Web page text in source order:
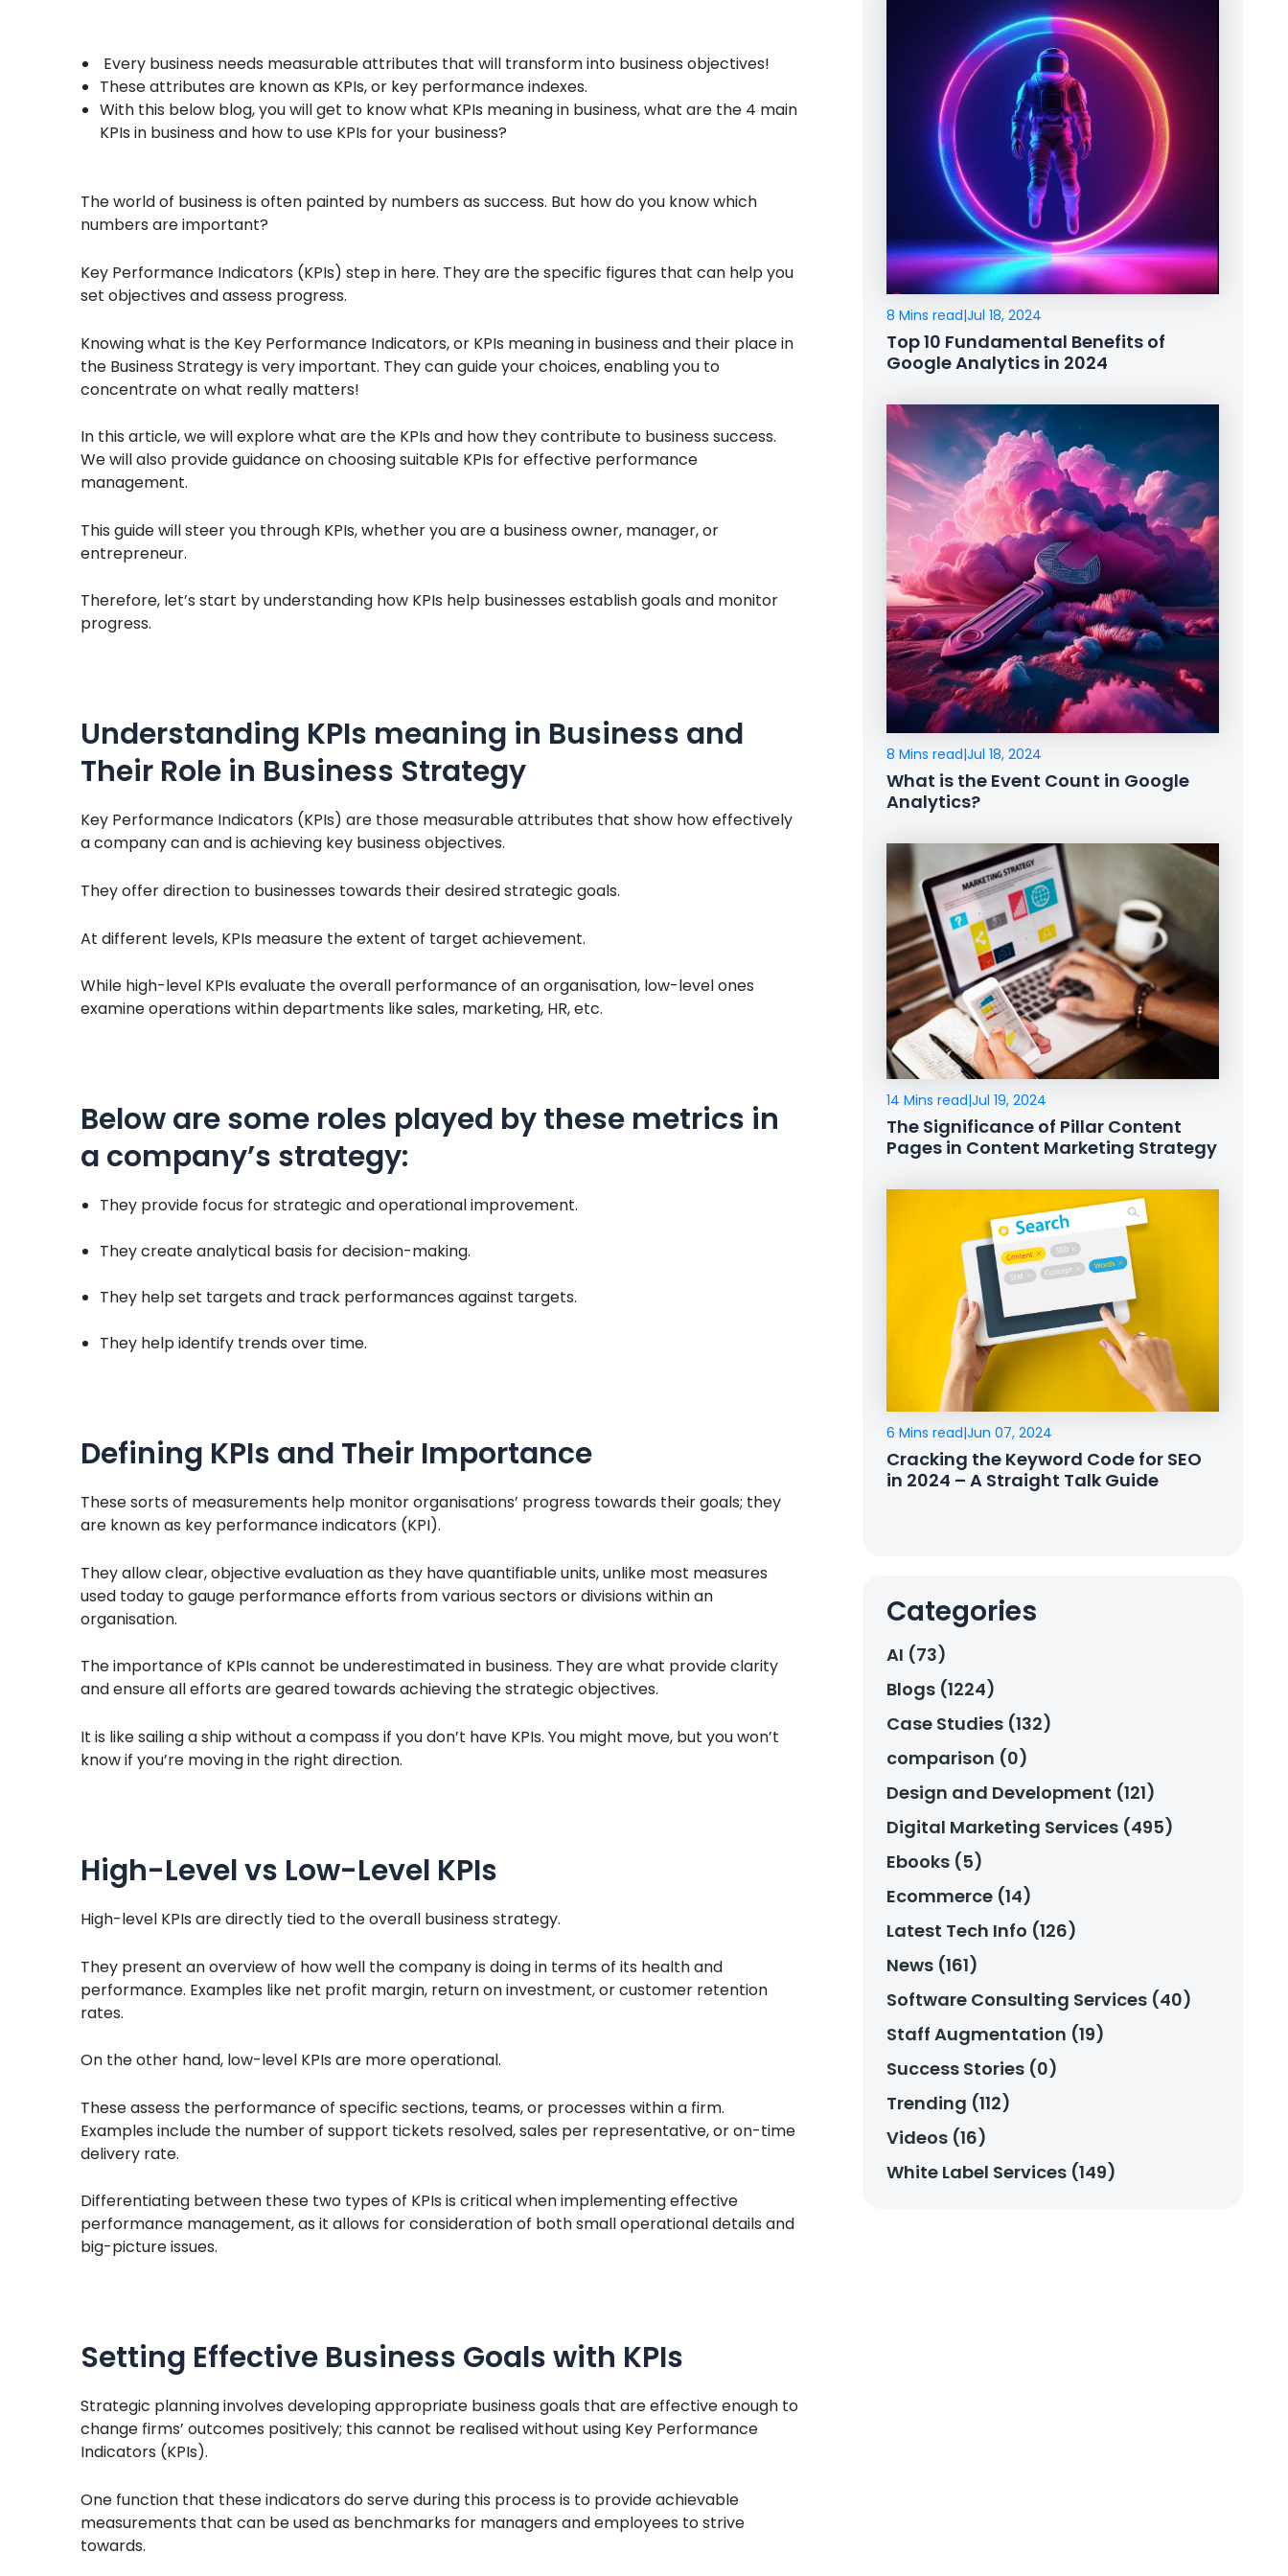
Every business needs measurable attributes that will transform into business objectives!
These attributes are known as KPIs, or key performance indexes.
With this below blog, you will get to know what KPIs meaning in business, what are the 4 main
KPIs in business and how to use KPIs for your business?
The world of business is often painted by numbers as success. But how do you know which
numbers are important?
Key Performance Indicators (KPIs) step in here. They are the specific figures that can help you
set objectives and assess progress.
Knowing what is the Key Performance Indicators, or KPIs meaning in business and their place in
the Business Strategy is very important. They can guide your choices, enabling you to
concentrate on what really matters!
In this article, we will explore what are the KPIs and how they contribute to business success.
We will also provide guidance on choosing suitable KPIs for effective performance
management.
This guide will steer you through KPIs, whether you are a business owner, manager, or
entrepreneur.
Therefore, let’s start by understanding how KPIs help businesses establish goals and monitor
progress.
Understanding KPIs meaning in Business and
Their Role in Business Strategy
Key Performance Indicators (KPIs) are those measurable attributes that show how effectively
a company can and is achieving key business objectives.
They offer direction to businesses towards their desired strategic goals.
At different levels, KPIs measure the extent of target achievement.
While high-level KPIs evaluate the overall performance of an organisation, low-level ones
examine operations within departments like sales, marketing, HR, etc.
Below are some roles played by these metrics in
a company’s strategy:
They provide focus for strategic and operational improvement.
They create analytical basis for decision-making.
They help set targets and track performances against targets.
They help identify trends over time.
Defining KPIs and Their Importance
These sorts of measurements help monitor organisations’ progress towards their goals; they
are known as key performance indicators (KPI).
They allow clear, objective evaluation as they have quantifiable units, unlike most measures
used today to gauge performance efforts from various sectors or divisions within an
organisation.
The importance of KPIs cannot be underestimated in business. They are what provide clarity
and ensure all efforts are geared towards achieving the strategic objectives.
It is like sailing a ship without a compass if you don’t have KPIs. You might move, but you won’t
know if you’re moving in the right direction.
High-Level vs Low-Level KPIs
High-level KPIs are directly tied to the overall business strategy.
They present an overview of how well the company is doing in terms of its health and
performance. Examples like net profit margin, return on investment, or customer retention
rates.
On the other hand, low-level KPIs are more operational.
These assess the performance of specific sections, teams, or processes within a firm.
Examples include the number of support tickets resolved, sales per representative, or on-time
delivery rate.
Differentiating between these two types of KPIs is critical when implementing effective
performance management, as it allows for consideration of both small operational details and
big-picture issues.
Setting Effective Business Goals with KPIs
Strategic planning involves developing appropriate business goals that are effective enough to
change firms’ outcomes positively; this cannot be realised without using Key Performance
Indicators (KPIs).
One function that these indicators do serve during this process is to provide achievable
measurements that can be used as benchmarks for managers and employees to strive
towards.
8 Mins read|Jul 18, 2024
Top 10 Fundamental Benefits of
Google Analytics in 2024
8 Mins read|Jul 18, 2024
What is the Event Count in Google
Analytics?
14 Mins read|Jul 19, 2024
The Significance of Pillar Content
Pages in Content Marketing Strategy
6 Mins read|Jun 07, 2024
Cracking the Keyword Code for SEO
in 2024 – A Straight Talk Guide
Categories
AI (73)
Blogs (1224)
Case Studies (132)
comparison (0)
Design and Development (121)
Digital Marketing Services (495)
Ebooks (5)
Ecommerce (14)
Latest Tech Info (126)
News (161)
Software Consulting Services (40)
Staff Augmentation (19)
Success Stories (0)
Trending (112)
Videos (16)
White Label Services (149)